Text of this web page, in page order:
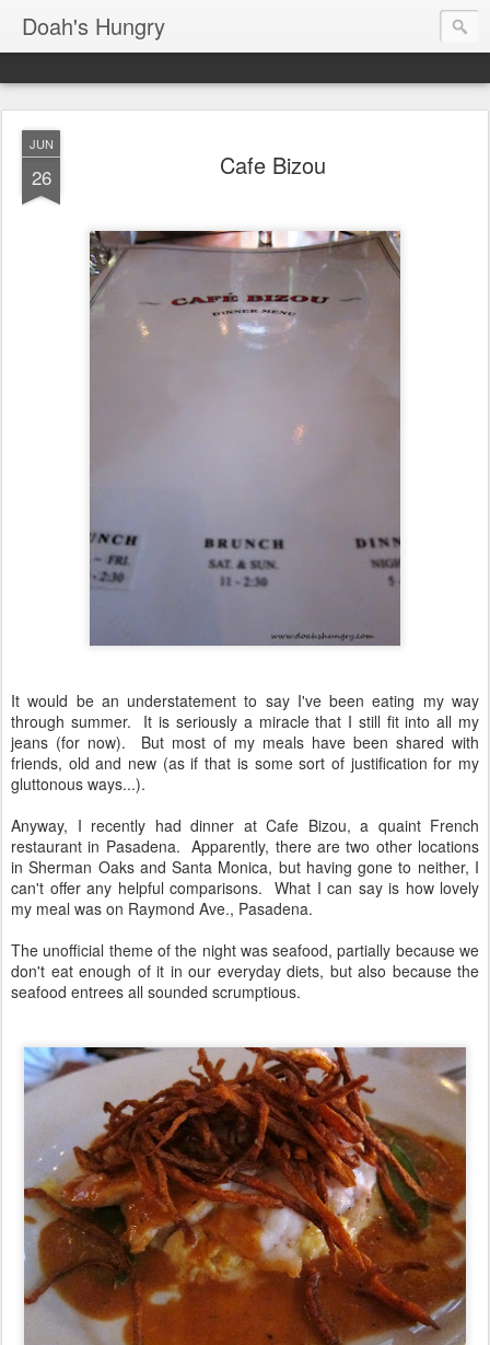
Doah's Hungry
JUN
26 Cafe Bizou
It would be an understatement to say I've been eating my way
through summer. It is seriously a miracle that I still fit into all my
jeans (for now). But most of my meals have been shared with
friends, old and new (as if that is some sort of justification for my
gluttonous ways...).
Anyway, I recently had dinner at Cafe Bizou, a quaint French
restaurant in Pasadena. Apparently, there are two other locations
in Sherman Oaks and Santa Monica, but having gone to neither, I
can't offer any helpful comparisons. What I can say is how lovely
my meal was on Raymond Ave., Pasadena.
The unofficial theme of the night was seafood, partially because we
don't eat enough of it in our everyday diets, but also because the
seafood entrees all sounded scrumptious.